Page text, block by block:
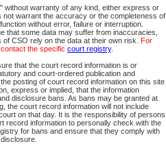
without warranty of any kind, either express or
not warrant the accuracy or the completeness of
without error, failure or interruption.
that some data may suffer from inaccuracies,
CSO rely on the data at their own risk. For
the specific court registry.
that the court record information is or
and court-ordered publication and
posting of court record information on this site
express or implied, that the information
disclosure bans. As bans may be granted at
the court record information will not include
on that day. It is the responsibility of persons
record information to personally check with the
for bans and ensure that they comply with
By: You Can Also:
View Search Tips